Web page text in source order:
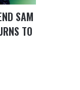
SAM
TO